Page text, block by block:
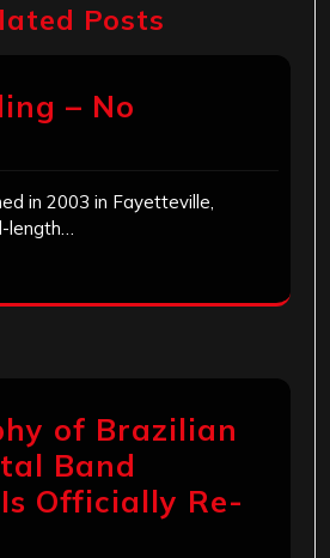
Posts
– No
in 2003 in Fayetteville,
length…
of Brazilian
Band
Is Officially Re-